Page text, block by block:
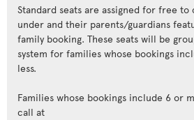
Standard seats are assigned for free to
under and their parents/guardians
family booking. These seats will be
system for families whose bookings
less.
Families whose bookings include 6 or
call at